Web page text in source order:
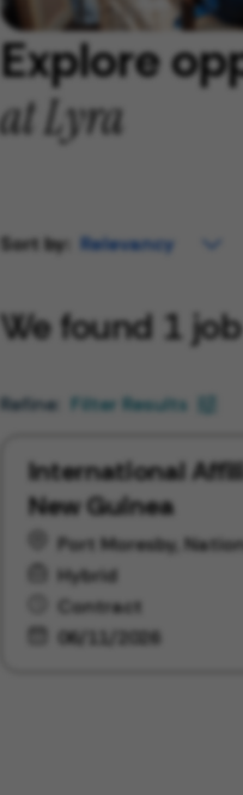
Explore
at Lyra
Sort by:
We found 1 job
Filter Results
International
New Guinea
Port Moresby,
Hybrid
Contract
06/11/2026